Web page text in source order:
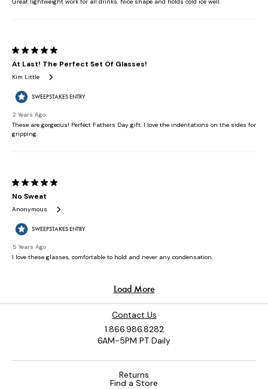
Contact Us
1.866.986.8282
6AM-5PM PT Daily
Returns
Find a Store